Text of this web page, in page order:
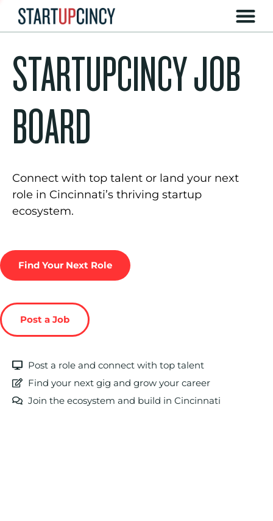
STARTUPCINCY JOB
BOARD
Connect with top talent or land your next
role in Cincinnati’s thriving startup
ecosystem.
Find Your Next Role
Post a Job
Post a role and connect with top talent
Find your next gig and grow your career
Join the ecosystem and build in Cincinnati